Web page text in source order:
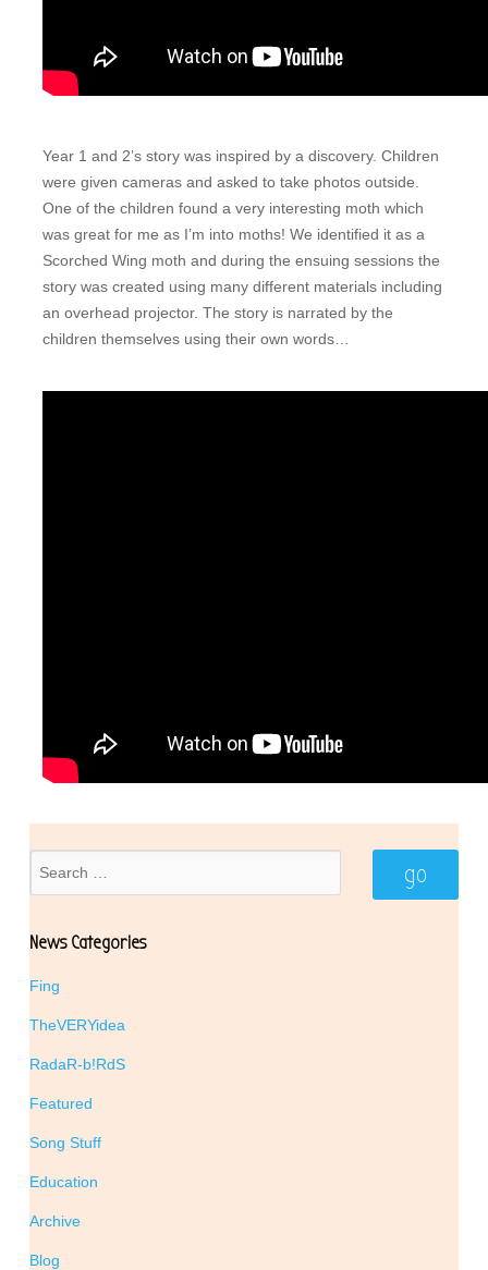
Year 1 and 2’s story was inspired by a discovery. Children
were given cameras and asked to take photos outside.
One of the children found a very interesting moth which
was great for me as I’m into moths! We identified it as a
Scorched Wing moth and during the ensuing sessions the
story was created using many different materials including
an overhead projector. The story is narrated by the
children themselves using their own words…
News Categories
Fing
TheVERYidea
RadaR-b!RdS
Featured
Song Stuff
Education
Archive
Blog